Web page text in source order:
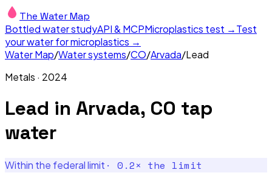
The Water Map
Bottled water studyAPI & MCPMicroplastics test →Test
your water for microplastics →
Water Map/Water systems/CO/Arvada/Lead
Metals · 2024
Lead in Arvada, CO tap
water
Within the federal limit · 0.2× the limit